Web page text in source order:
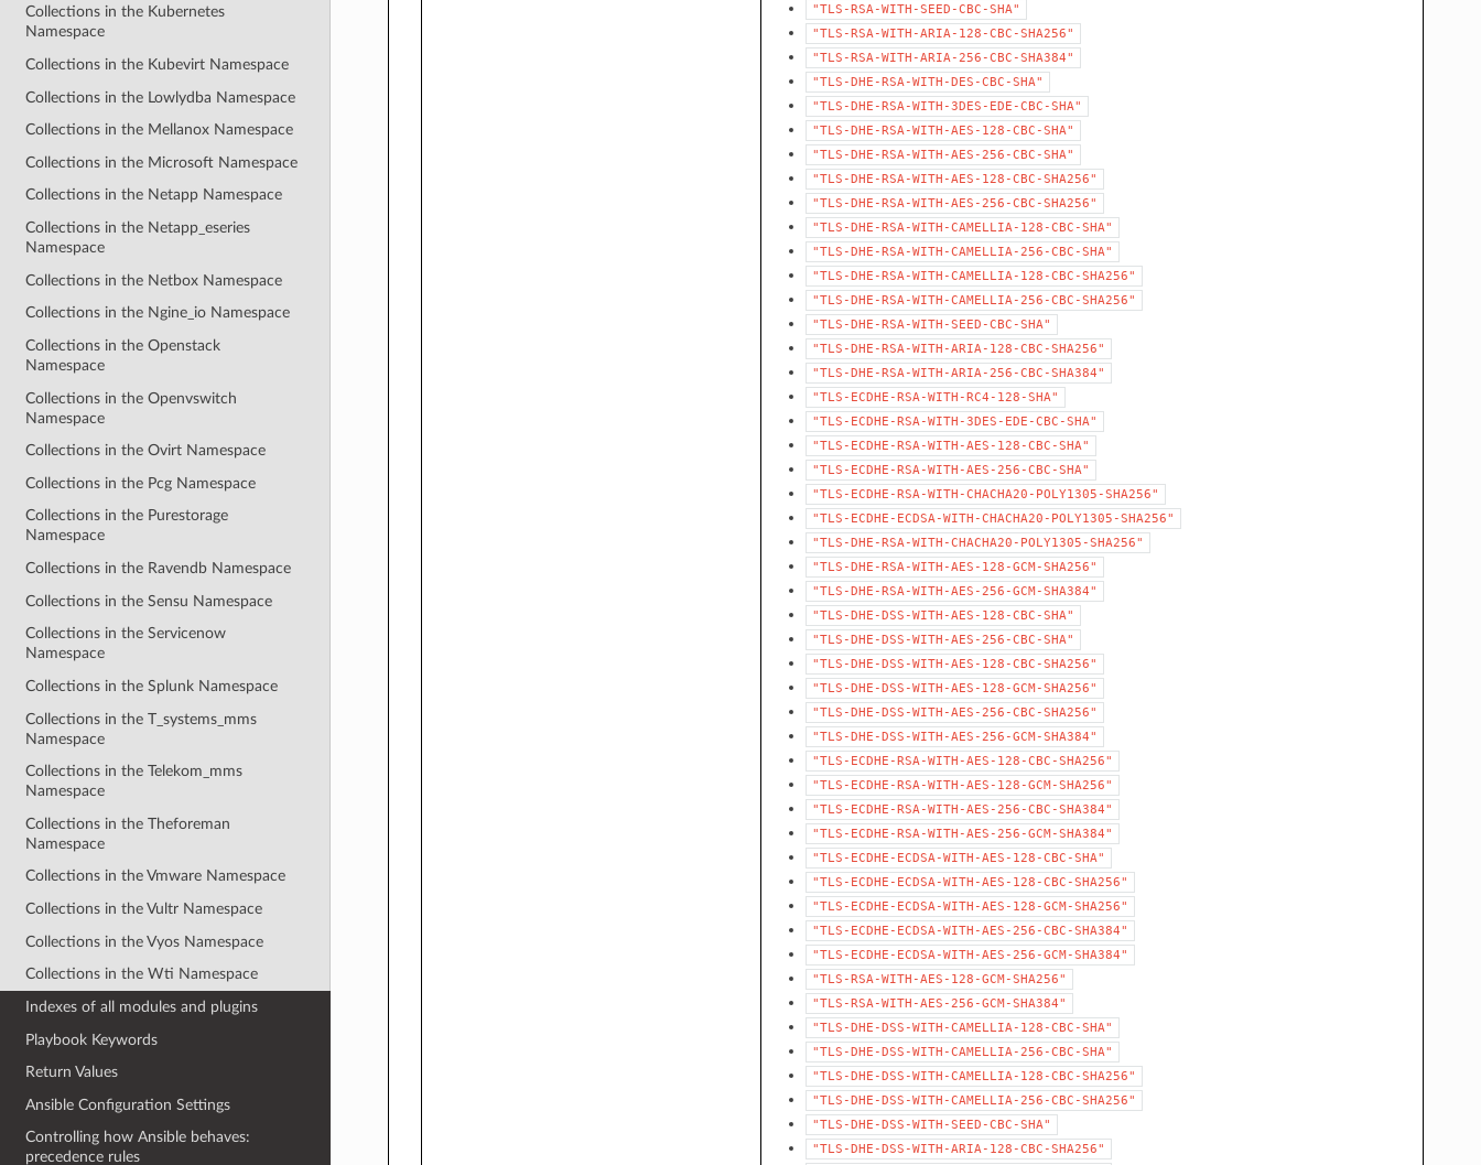
Collections in the Kubernetes
Namespace
Collections in the Kubevirt Namespace
Collections in the Lowlydba Namespace
Collections in the Mellanox Namespace
Collections in the Microsoft Namespace
Collections in the Netapp Namespace
Collections in the Netapp_eseries
Namespace
Collections in the Netbox Namespace
Collections in the Ngine_io Namespace
Collections in the Openstack
Namespace
Collections in the Openvswitch
Namespace
Collections in the Ovirt Namespace
Collections in the Pcg Namespace
Collections in the Purestorage
Namespace
Collections in the Ravendb Namespace
Collections in the Sensu Namespace
Collections in the Servicenow
Namespace
Collections in the Splunk Namespace
Collections in the T_systems_mms
Namespace
Collections in the Telekom_mms
Namespace
Collections in the Theforeman
Namespace
Collections in the Vmware Namespace
Collections in the Vultr Namespace
Collections in the Vyos Namespace
Collections in the Wti Namespace
Indexes of all modules and plugins
Playbook Keywords
Return Values
Ansible Configuration Settings
Controlling how Ansible behaves:
precedence rules
"TLS-RSA-WITH-SEED-CBC-SHA"
"TLS-RSA-WITH-ARIA-128-CBC-SHA256"
"TLS-RSA-WITH-ARIA-256-CBC-SHA384"
"TLS-DHE-RSA-WITH-DES-CBC-SHA"
"TLS-DHE-RSA-WITH-3DES-EDE-CBC-SHA"
"TLS-DHE-RSA-WITH-AES-128-CBC-SHA"
"TLS-DHE-RSA-WITH-AES-256-CBC-SHA"
"TLS-DHE-RSA-WITH-AES-128-CBC-SHA256"
"TLS-DHE-RSA-WITH-AES-256-CBC-SHA256"
"TLS-DHE-RSA-WITH-CAMELLIA-128-CBC-SHA"
"TLS-DHE-RSA-WITH-CAMELLIA-256-CBC-SHA"
"TLS-DHE-RSA-WITH-CAMELLIA-128-CBC-SHA256"
"TLS-DHE-RSA-WITH-CAMELLIA-256-CBC-SHA256"
"TLS-DHE-RSA-WITH-SEED-CBC-SHA"
"TLS-DHE-RSA-WITH-ARIA-128-CBC-SHA256"
"TLS-DHE-RSA-WITH-ARIA-256-CBC-SHA384"
"TLS-ECDHE-RSA-WITH-RC4-128-SHA"
"TLS-ECDHE-RSA-WITH-3DES-EDE-CBC-SHA"
"TLS-ECDHE-RSA-WITH-AES-128-CBC-SHA"
"TLS-ECDHE-RSA-WITH-AES-256-CBC-SHA"
"TLS-ECDHE-RSA-WITH-CHACHA20-POLY1305-SHA256"
"TLS-ECDHE-ECDSA-WITH-CHACHA20-POLY1305-SHA256"
"TLS-DHE-RSA-WITH-CHACHA20-POLY1305-SHA256"
"TLS-DHE-RSA-WITH-AES-128-GCM-SHA256"
"TLS-DHE-RSA-WITH-AES-256-GCM-SHA384"
"TLS-DHE-DSS-WITH-AES-128-CBC-SHA"
"TLS-DHE-DSS-WITH-AES-256-CBC-SHA"
"TLS-DHE-DSS-WITH-AES-128-CBC-SHA256"
"TLS-DHE-DSS-WITH-AES-128-GCM-SHA256"
"TLS-DHE-DSS-WITH-AES-256-CBC-SHA256"
"TLS-DHE-DSS-WITH-AES-256-GCM-SHA384"
"TLS-ECDHE-RSA-WITH-AES-128-CBC-SHA256"
"TLS-ECDHE-RSA-WITH-AES-128-GCM-SHA256"
"TLS-ECDHE-RSA-WITH-AES-256-CBC-SHA384"
"TLS-ECDHE-RSA-WITH-AES-256-GCM-SHA384"
"TLS-ECDHE-ECDSA-WITH-AES-128-CBC-SHA"
"TLS-ECDHE-ECDSA-WITH-AES-128-CBC-SHA256"
"TLS-ECDHE-ECDSA-WITH-AES-128-GCM-SHA256"
"TLS-ECDHE-ECDSA-WITH-AES-256-CBC-SHA384"
"TLS-ECDHE-ECDSA-WITH-AES-256-GCM-SHA384"
"TLS-RSA-WITH-AES-128-GCM-SHA256"
"TLS-RSA-WITH-AES-256-GCM-SHA384"
"TLS-DHE-DSS-WITH-CAMELLIA-128-CBC-SHA"
"TLS-DHE-DSS-WITH-CAMELLIA-256-CBC-SHA"
"TLS-DHE-DSS-WITH-CAMELLIA-128-CBC-SHA256"
"TLS-DHE-DSS-WITH-CAMELLIA-256-CBC-SHA256"
"TLS-DHE-DSS-WITH-SEED-CBC-SHA"
"TLS-DHE-DSS-WITH-ARIA-128-CBC-SHA256"